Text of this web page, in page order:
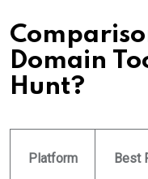
Domain
Hunt?
Platform Best